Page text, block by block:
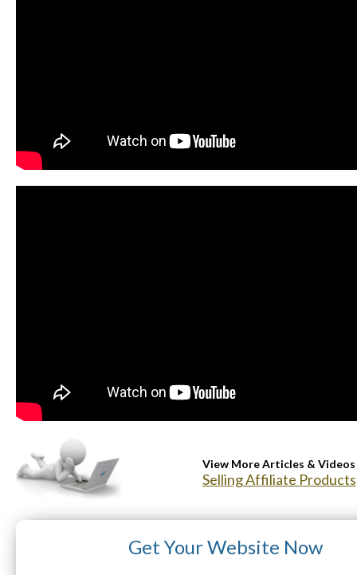
View More Articles & Videos
Selling Affiliate Products
Get Your Website Now